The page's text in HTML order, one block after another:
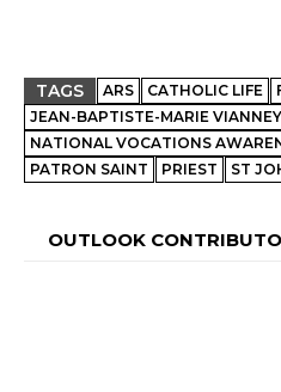
TAGS ARS CATHOLIC LIFE
JEAN-BAPTISTE-MARIE VIANNEY
NATIONAL VOCATIONS
PATRON SAINT
PRIEST ST
OUTLOOK